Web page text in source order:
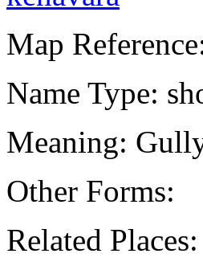
Map
Name Type:
Meaning:
Other Forms:
Related Places: